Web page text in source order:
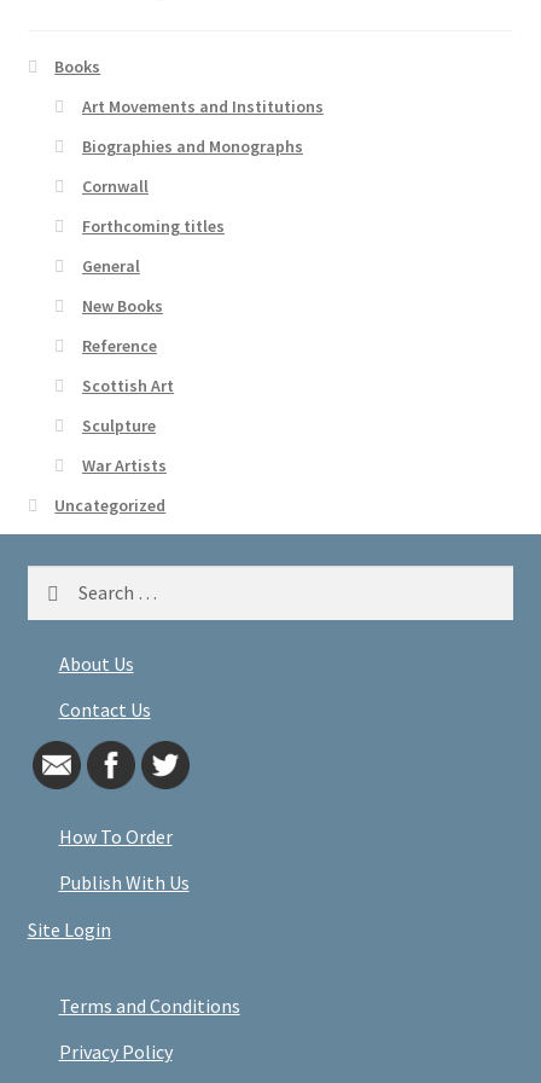
Books
Art Movements and Institutions
Biographies and Monographs
Cornwall
Forthcoming titles
General
New Books
Reference
Scottish Art
Sculpture
War Artists
Uncategorized
for:
About Us
Contact Us
How To Order
Publish With Us
Site Login
Terms and Conditions
Privacy Policy